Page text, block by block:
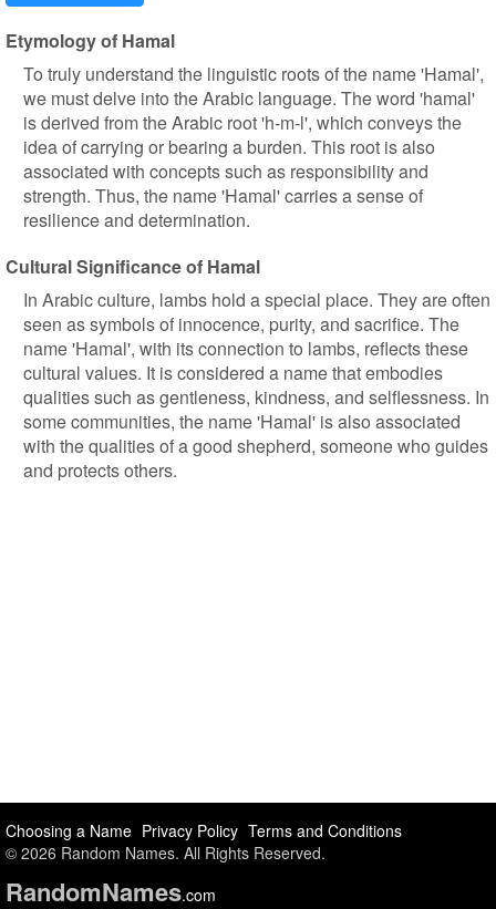
Etymology of Hamal
To truly understand the linguistic roots of the name 'Hamal',
we must delve into the Arabic language. The word 'hamal'
is derived from the Arabic root 'h-m-l', which conveys the
idea of carrying or bearing a burden. This root is also
associated with concepts such as responsibility and
strength. Thus, the name 'Hamal' carries a sense of
resilience and determination.
Cultural Significance of Hamal
In Arabic culture, lambs hold a special place. They are often
seen as symbols of innocence, purity, and sacrifice. The
name 'Hamal', with its connection to lambs, reflects these
cultural values. It is considered a name that embodies
qualities such as gentleness, kindness, and selflessness. In
some communities, the name 'Hamal' is also associated
with the qualities of a good shepherd, someone who guides
and protects others.
Choosing a Name Privacy Policy Terms and Conditions
© 2026 Random Names. All Rights Reserved.
RandomNames.com